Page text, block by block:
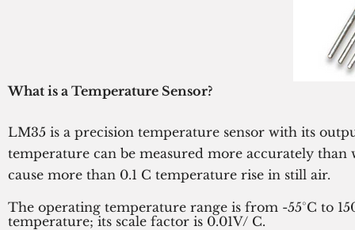
What is a Temperature Sensor?
LM35 is a precision temperature sensor with its
temperature can be measured more accurately
cause more than 0.1 C temperature rise in still air.
The operating temperature range is from -55°C to
temperature; its scale factor is 0.01V/ C.